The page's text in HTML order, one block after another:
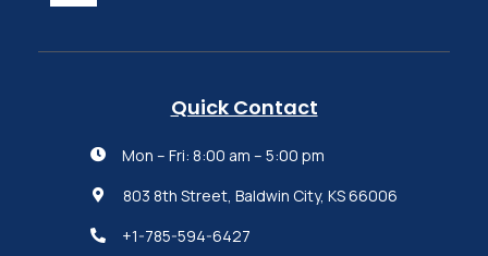
Quick Contact
 Mon – Fri: 8:00 am – 5:00 pm
 803 8th Street, Baldwin City, KS 66006
 +1-785-594-6427